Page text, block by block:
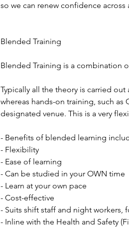
so we can renew confidence
Blended Training
Blended Training is a combination
Typically all the theory is carried
whereas hands-on training, such as
designated venue. This is a very
- Benefits of blended learning
- Flexibility
- Ease of learning
- Can be studied in your OWN time
- Learn at your own pace
- Cost-effective
- Suits shift staff and night workers,
- Inline with the Health and Safety